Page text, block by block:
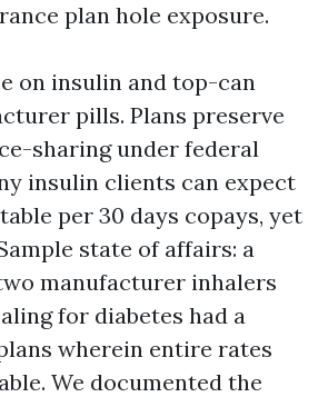
plan hole exposure.
on insulin and top-can
pills. Plans preserve
sharing under federal
insulin clients can expect
per 30 days copays, yet
state of affairs: a
manufacturer inhalers
for diabetes had a
wherein entire rates
We documented the